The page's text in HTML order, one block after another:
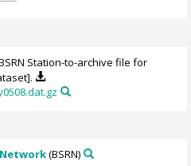
Station-to-archive file for
(BSRN)